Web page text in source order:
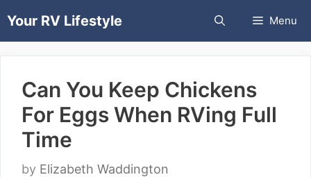
toYour RV Lifestyle Menu
Can You Keep Chickens
For Eggs When RVing Full
Time
by Elizabeth Waddington